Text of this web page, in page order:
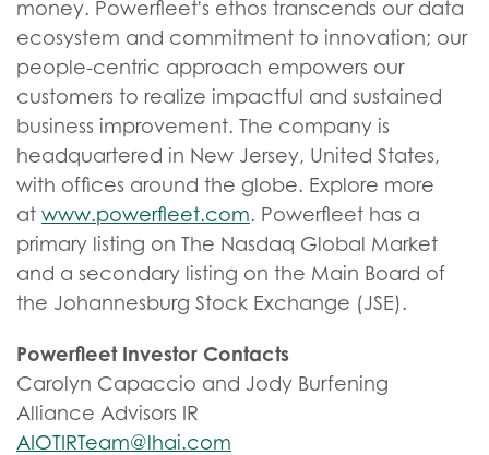
money. Powerfleet's ethos transcends our data
ecosystem and commitment to innovation; our
people-centric approach empowers our
customers to realize impactful and sustained
business improvement. The company is
headquartered in New Jersey, United States,
with offices around the globe. Explore more
at www.powerfleet.com. Powerfleet has a
primary listing on The Nasdaq Global Market
and a secondary listing on the Main Board of
the Johannesburg Stock Exchange (JSE).
Powerfleet Investor Contacts
Carolyn Capaccio and Jody Burfening
Alliance Advisors IR
AIOTIRTeam@lhai.com